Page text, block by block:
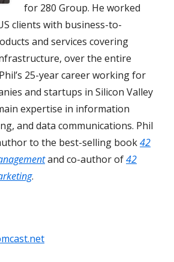
for 280 Group. He worked
clients with business-to-
and services covering
over the entire
25-year career working for
and startups in Silicon Valley
expertise in information
and data communications. Phil
to the best-selling book42
and co-author of42
.